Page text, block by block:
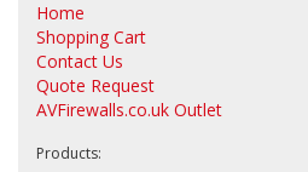
Home
Shopping Cart
Contact Us
Quote Request
AVFirewalls.co.uk Outlet
Products: